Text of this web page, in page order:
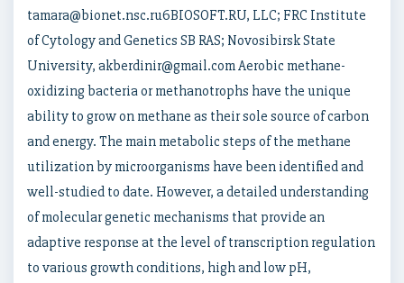
tamara@bionet.nsc.ru6BIOSOFT.RU, LLC; FRC Institute
of Cytology and Genetics SB RAS; Novosibirsk State
University, akberdinir@gmail.com Aerobic methane-
oxidizing bacteria or methanotrophs have the unique
ability to grow on methane as their sole source of carbon
and energy. The main metabolic steps of the methane
utilization by microorganisms have been identified and
well-studied to date. However, a detailed understanding
of molecular genetic mechanisms that provide an
adaptive response at the level of transcription regulation
to various growth conditions, high and low pH,